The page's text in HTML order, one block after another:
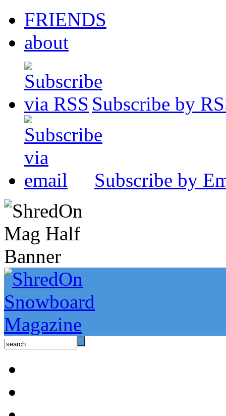
FRIENDS
about
Subscribe by
Subscribe by